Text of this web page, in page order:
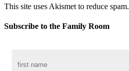
This site uses Akismet to reduce spam.
Subscribe to the Family Room